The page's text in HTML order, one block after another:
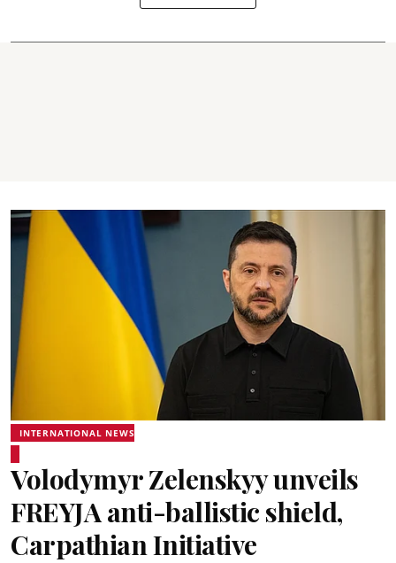
INTERNATIONAL NEWS
Volodymyr Zelenskyy unveils
FREYJA anti-ballistic shield,
Carpathian Initiative